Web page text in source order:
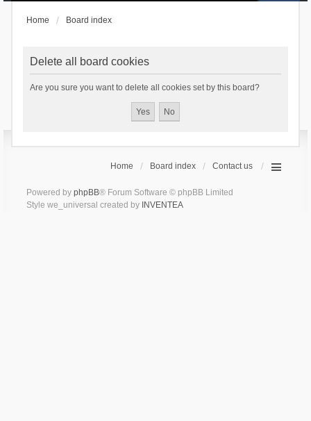
Home Board index
Delete all board cookies
Are you sure you want to delete all cookies set by this board?
Home Board index Contact us
Powered by phpBB® Forum Software © phpBB Limited
Style we_universal created by INVENTEA